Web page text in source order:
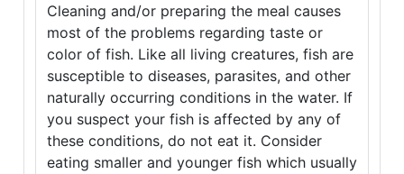
Cleaning and/or preparing the meal causes
most of the problems regarding taste or
color of fish. Like all living creatures, fish are
susceptible to diseases, parasites, and other
naturally occurring conditions in the water. If
you suspect your fish is affected by any of
these conditions, do not eat it. Consider
eating smaller and younger fish which usually